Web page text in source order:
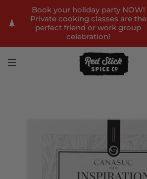
Book your holiday party NOW!
Private cooking classes are the
perfect friend or work group
celebration!